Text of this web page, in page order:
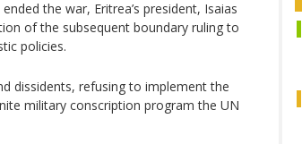
the war, Eritrea’s president, Isaias
of the subsequent boundary ruling to
policies.
dissidents, refusing to implement the
military conscription program the UN